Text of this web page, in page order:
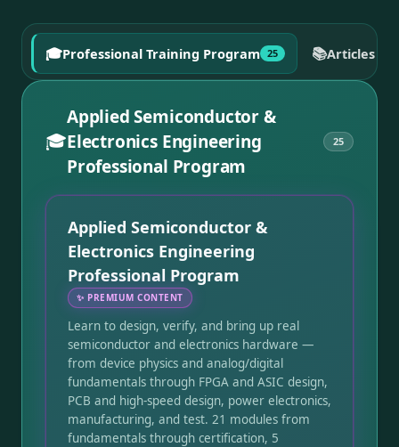
🎓Professional Training Program 25 📚Articles
🎓
Applied Semiconductor &
Electronics Engineering
Professional Program
25
Applied Semiconductor &
Electronics Engineering
Professional Program
✨ PREMIUM CONTENT
Learn to design, verify, and bring up real
semiconductor and electronics hardware —
from device physics and analog/digital
fundamentals through FPGA and ASIC design,
PCB and high-speed design, power electronics,
manufacturing, and test. 21 modules from
fundamentals through certification, 5